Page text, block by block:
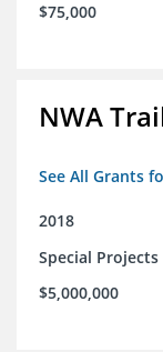
$75,000
NWA
See All Grants
2018
Special Projects
$5,000,000